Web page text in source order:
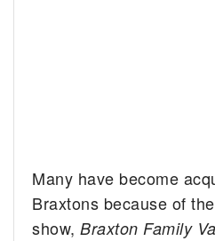
Many have become
Braxtons because of
show,Braxton Family